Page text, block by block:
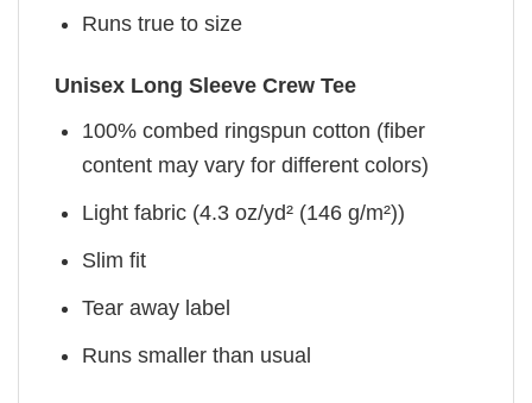
Runs true to size
Unisex Long Sleeve Crew Tee
100% combed ringspun cotton (fiber
content may vary for different colors)
Light fabric (4.3 oz/yd² (146 g/m²))
Slim fit
Tear away label
Runs smaller than usual